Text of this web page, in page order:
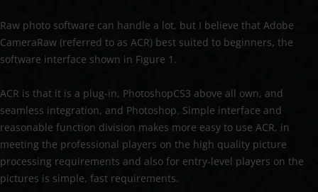
Raw photo software can handle a lot, but I believe that Adobe
CameraRaw (referred to as ACR) best suited to beginners, the
software interface shown in Figure 1.
ACR is that it is a plug-in, PhotoshopCS3 above all own, and
seamless integration, and Photoshop. Simple interface and
reasonable function division makes more easy to use ACR, in
meeting the professional players on the high quality picture
processing requirements and also for entry-level players on the
pictures is simple, fast requirements.